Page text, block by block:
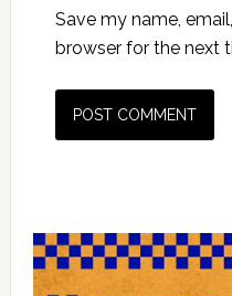
Save my name,
browser for the next